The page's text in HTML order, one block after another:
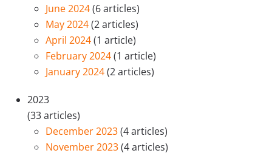
June 2024(6 articles)
May 2024(2 articles)
April 2024(1 article)
February 2024(1 article)
January 2024(2 articles)
2023
(33 articles)
December 2023(4 articles)
November 2023(4 articles)